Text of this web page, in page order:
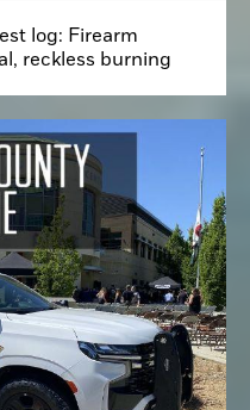
log: Firearm
reckless burning